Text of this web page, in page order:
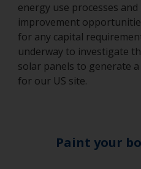
energy use processes
improvement
for any capital
underway to investigate
solar panels to generate
for our US site.
Paint your